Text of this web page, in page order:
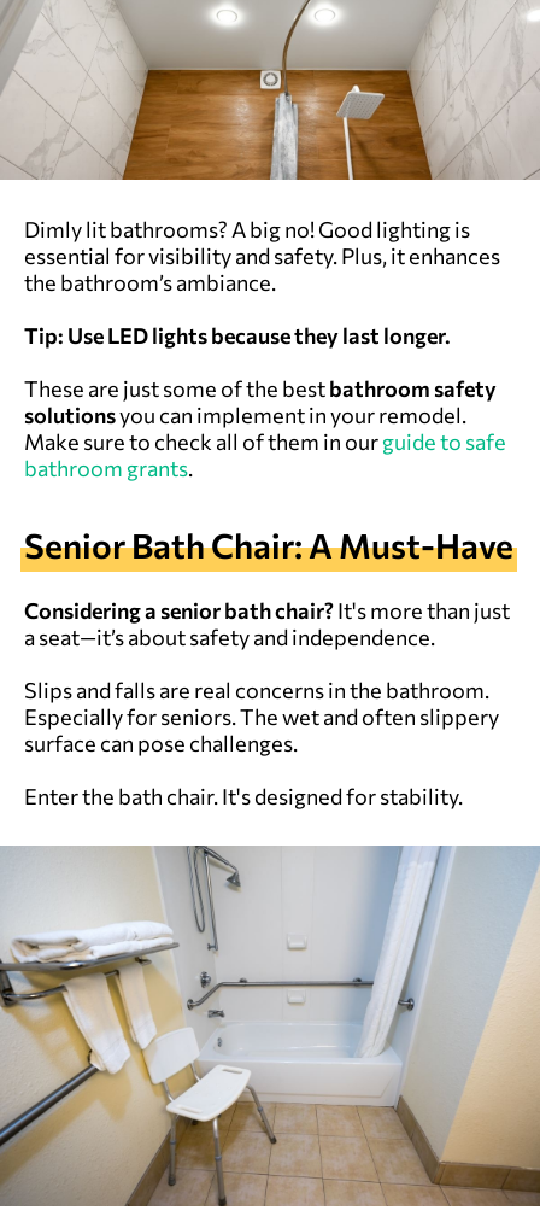
Dimly lit bathrooms? A big no! Good lighting is
essential for visibility and safety. Plus, it enhances
the bathroom’s ambiance.
Tip: Use LED lights because they last longer.
These are just some of the bestbathroom safety
solutionsyou can implement in your remodel.
Make sure to check all of them in ourguide to safe
bathroom grants.
Senior Bath Chair: A Must-Have
Considering a senior bath chair?It's more than just
a seat—it’s about safety and independence.
Slips and falls are real concerns in the bathroom.
Especially for seniors. The wet and often slippery
surface can pose challenges.
Enter the bath chair. It's designed for stability.